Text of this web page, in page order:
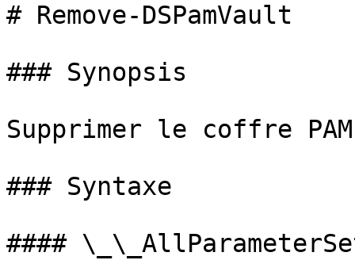
# Remove-DSPamVault
### Synopsis
Supprimer le coffre PAM
### Syntaxe
####